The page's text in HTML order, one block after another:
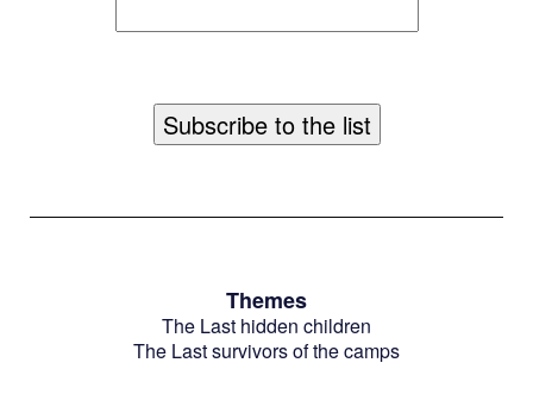
Themes
The Last hidden children
The Last survivors of the camps